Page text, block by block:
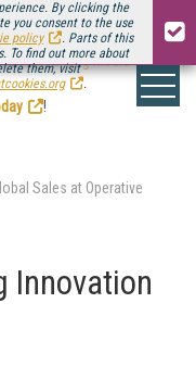
By clicking the
you consent to the use
policy
. Parts of this
To find out more about
them, visit
.
ofStreaming Media Connect
!
Sales at Operative
Innovation